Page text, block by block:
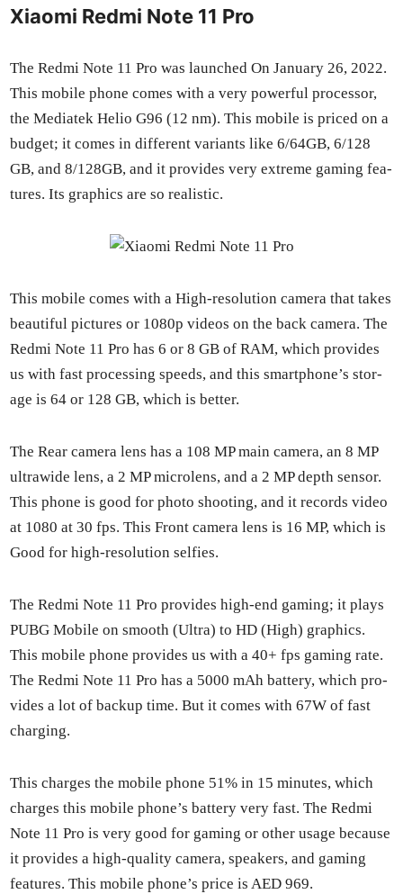
Xiaomi Redmi Note 11 Pro
The Red­mi Note 11 Pro was launched On Jan­u­ary 26, 2022.
This mobile phone comes with a very pow­er­ful proces­sor,
the Medi­atek Helio G96 (12 nm). This mobile is priced on a
bud­get; it comes in dif­fer­ent vari­ants like 6/64GB, 6/128
GB, and 8/128GB, and it pro­vides very extreme gam­ing fea­
tures. Its graph­ics are so real­is­tic.
This mobile comes with a High-res­o­lu­tion cam­era that takes
beau­ti­ful pic­tures or 1080p videos on the back cam­era. The
Red­mi Note 11 Pro has 6 or 8 GB of RAM, which pro­vides
us with fast pro­cess­ing speeds, and this smart­phone’s stor­
age is 64 or 128 GB, which is bet­ter.
The Rear cam­era lens has a 108 MP main cam­era, an 8 MP
ultra­w­ide lens, a 2 MP microlens, and a 2 MP depth sen­sor.
This phone is good for pho­to shoot­ing, and it records video
at 1080 at 30 fps. This Front cam­era lens is 16 MP, which is
Good for high-res­o­lu­tion self­ies.
The Red­mi Note 11 Pro pro­vides high-end gam­ing; it plays
PUBG Mobile on smooth (Ultra) to HD (High) graph­ics.
This mobile phone pro­vides us with a 40+ fps gam­ing rate.
The Red­mi Note 11 Pro has a 5000 mAh bat­tery, which pro­
vides a lot of back­up time. But it comes with 67W of fast
charg­ing.
This charges the mobile phone 51% in 15 min­utes, which
charges this mobile phone’s bat­tery very fast. The Red­mi
Note 11 Pro is very good for gam­ing or oth­er usage because
it pro­vides a high-qual­i­ty cam­era, speak­ers, and gam­ing
fea­tures. This mobile phone’s price is AED 969.